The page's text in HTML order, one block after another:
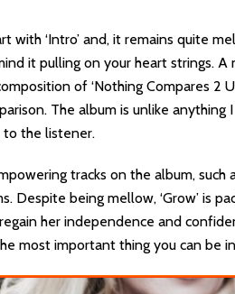
with ‘Intro’ and, it remains quite
it pulling on your heart strings.
of ‘Nothing Compares 2
The album is unlike anything
to the listener.
tracks on the album, such
Despite being mellow, ‘Grow’ is
her independence and
most important thing you can be